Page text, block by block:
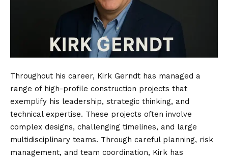
Throughout his career, Kirk Gerndt has managed a
range of high-profile construction projects that
exemplify his leadership, strategic thinking, and
technical expertise. These projects often involve
complex designs, challenging timelines, and large
multidisciplinary teams. Through careful planning, risk
management, and team coordination, Kirk has